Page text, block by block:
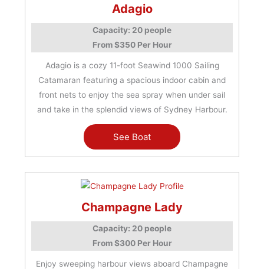
Adagio
Capacity: 20 people
From $350 Per Hour
Adagio is a cozy 11-foot Seawind 1000 Sailing
Catamaran featuring a spacious indoor cabin and
front nets to enjoy the sea spray when under sail
and take in the splendid views of Sydney Harbour.
See Boat
Champagne Lady
Capacity: 20 people
From $300 Per Hour
Enjoy sweeping harbour views aboard Champagne